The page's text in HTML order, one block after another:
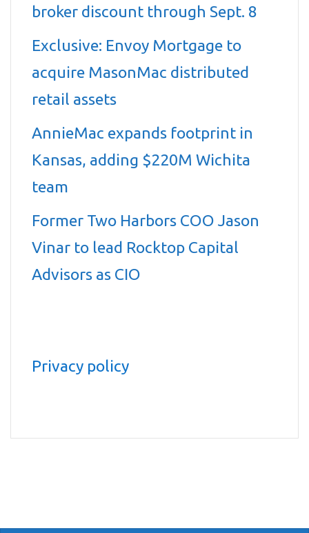
broker discount through Sept. 8
Exclusive: Envoy Mortgage to
acquire MasonMac distributed
retail assets
AnnieMac expands footprint in
Kansas, adding $220M Wichita
team
Former Two Harbors COO Jason
Vinar to lead Rocktop Capital
Advisors as CIO
Privacy policy